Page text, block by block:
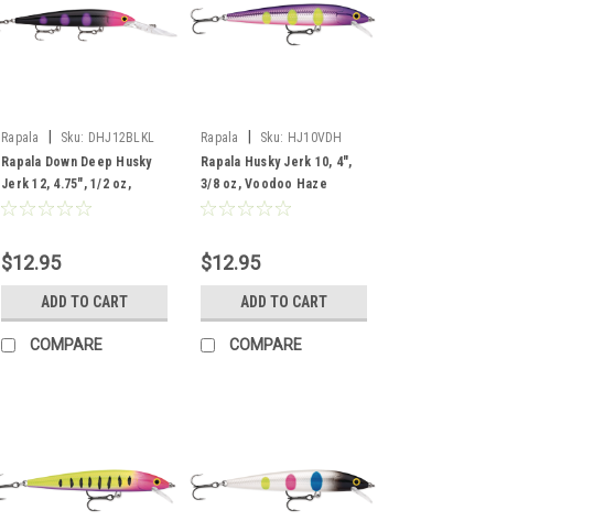
Rapala Sku: DHJ12BLKL
Rapala Down Deep Husky
Jerk 12, 4.75", 1/2 oz,
Black Light
$12.95
ADD TO CART
COMPARE
Rapala Sku: HJ10VDH
Rapala Husky Jerk 10, 4",
3/8 oz, Voodoo Haze
$12.95
ADD TO CART
COMPARE